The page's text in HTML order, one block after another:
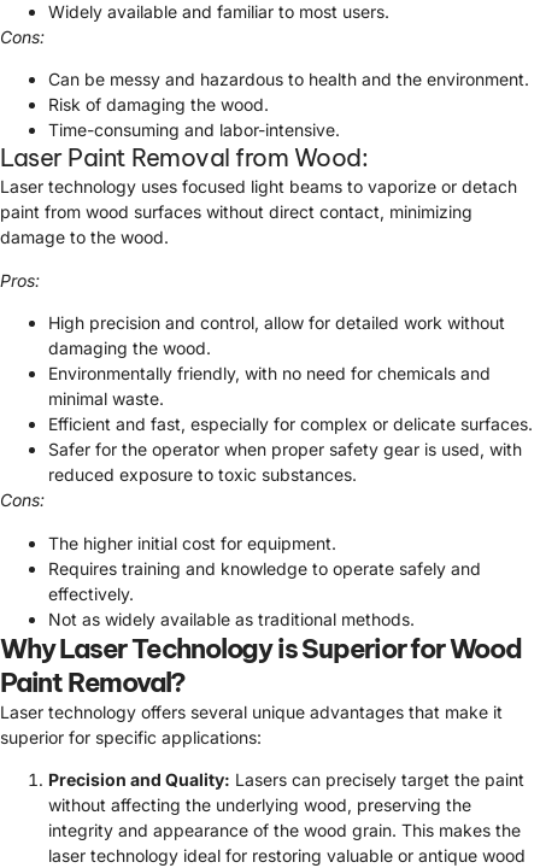
Widely available and familiar to most users.
Cons:
Can be messy and hazardous to health and the environment.
Risk of damaging the wood.
Time-consuming and labor-intensive.
Laser Paint Removal from Wood:
Laser technology uses focused light beams to vaporize or detach
paint from wood surfaces without direct contact, minimizing
damage to the wood.
Pros:
High precision and control, allow for detailed work without
damaging the wood.
Environmentally friendly, with no need for chemicals and
minimal waste.
Efficient and fast, especially for complex or delicate surfaces.
Safer for the operator when proper safety gear is used, with
reduced exposure to toxic substances.
Cons:
The higher initial cost for equipment.
Requires training and knowledge to operate safely and
effectively.
Not as widely available as traditional methods.
Why Laser Technology is Superior for Wood
Paint Removal?
Laser technology offers several unique advantages that make it
superior for specific applications:
Precision and Quality: Lasers can precisely target the paint
without affecting the underlying wood, preserving the
integrity and appearance of the wood grain. This makes the
laser technology ideal for restoring valuable or antique wood